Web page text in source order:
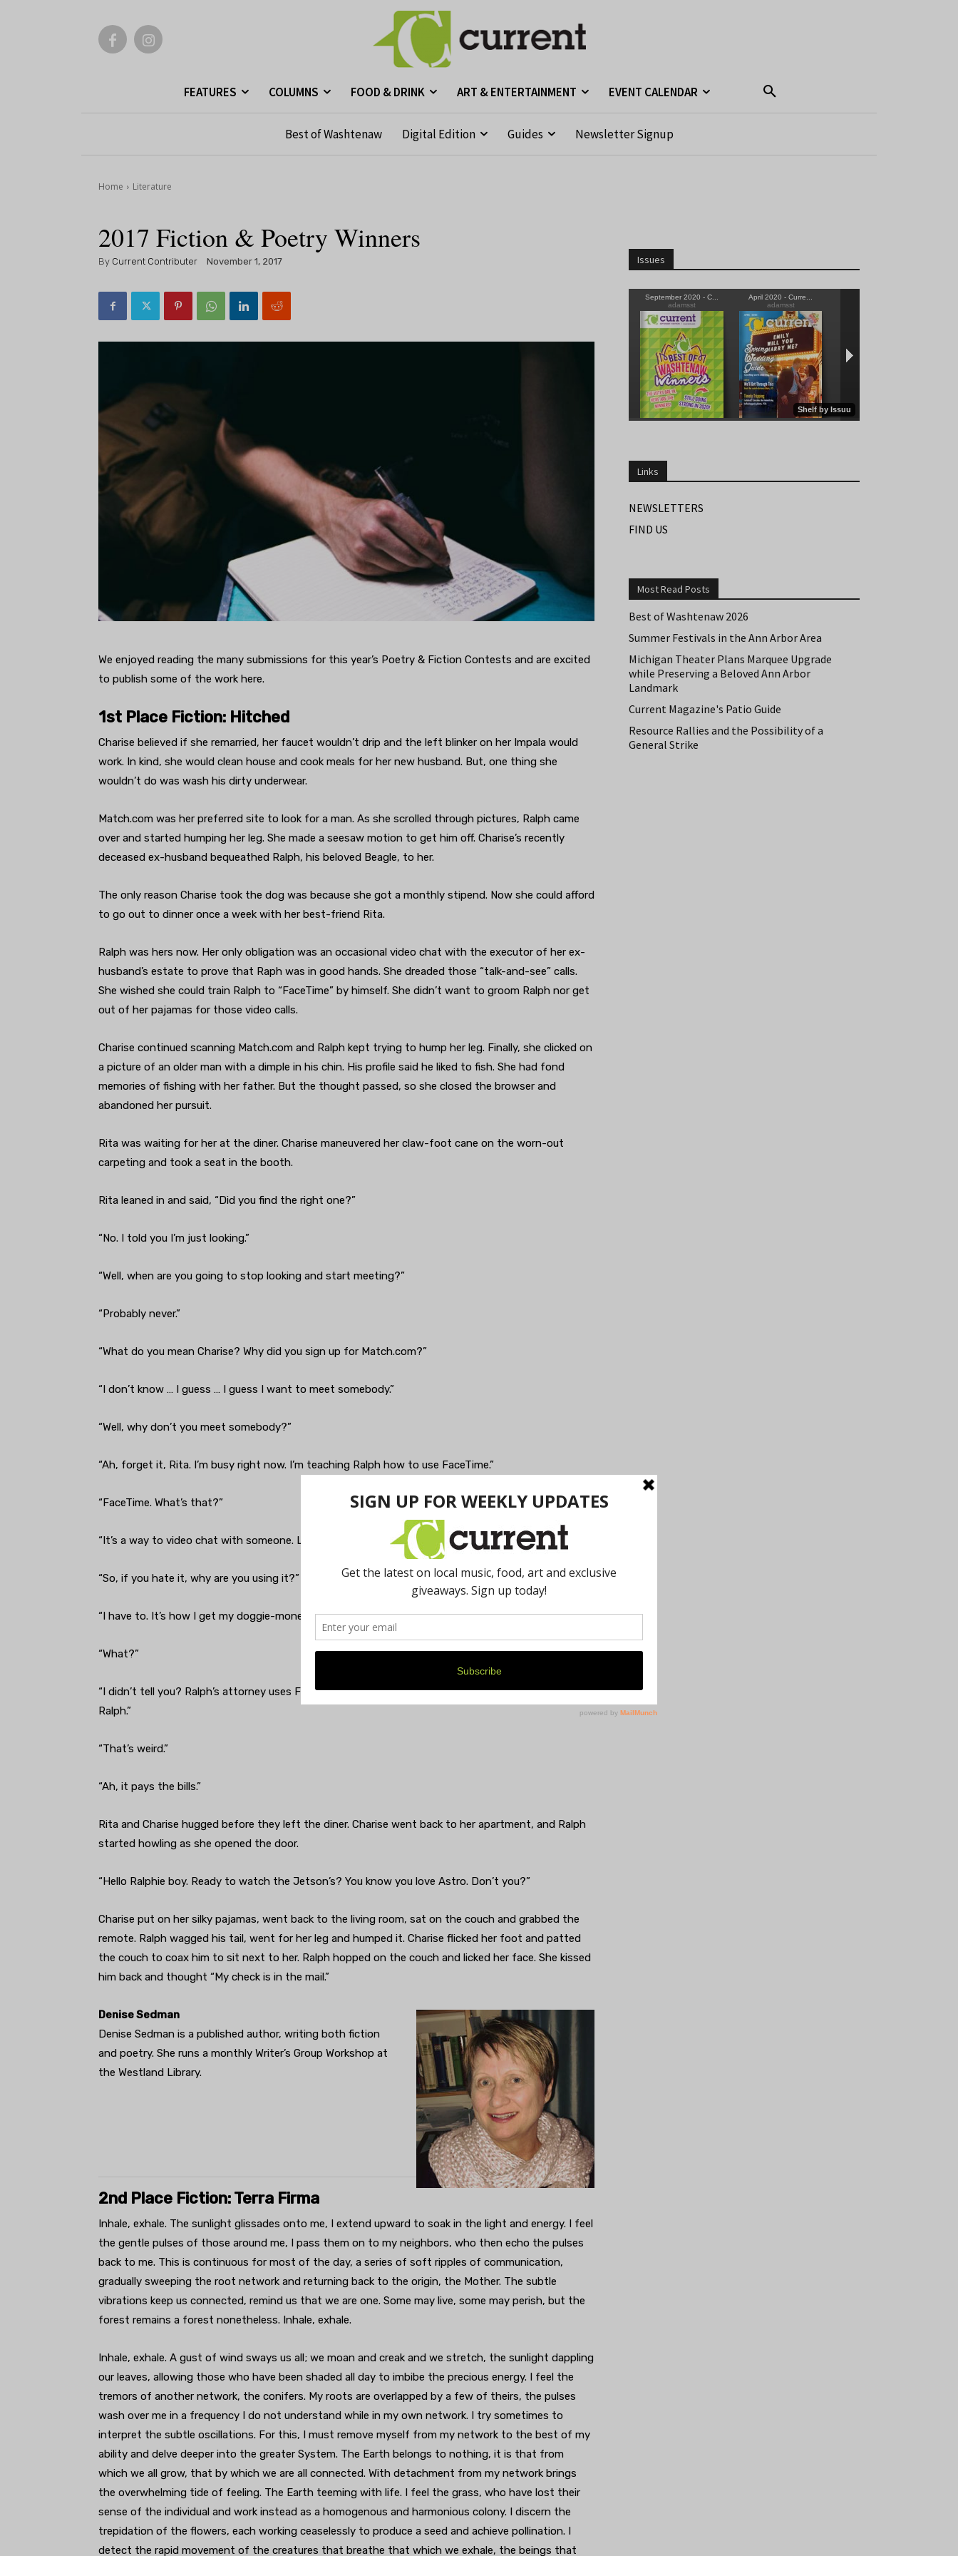
FEATURES COLUMNS FOOD & DRINK ART & ENTERTAINMENT EVENT CALENDAR
Best of Washtenaw Digital Edition Guides Newsletter Signup
Home Literature
2017 Fiction & Poetry Winners
By Current Contributer November 1, 2017
We enjoyed reading the many submissions for this year’s Poetry & Fiction Contests and are excited
to publish some of the work here.
1st Place Fiction: Hitched
Charise believed if she remarried, her faucet wouldn’t drip and the left blinker on her Impala would
work. In kind, she would clean house and cook meals for her new husband. But, one thing she
wouldn’t do was wash his dirty underwear.
Match.com was her preferred site to look for a man. As she scrolled through pictures, Ralph came
over and started humping her leg. She made a seesaw motion to get him off. Charise’s recently
deceased ex-husband bequeathed Ralph, his beloved Beagle, to her.
The only reason Charise took the dog was because she got a monthly stipend. Now she could afford
to go out to dinner once a week with her best-friend Rita.
Ralph was hers now. Her only obligation was an occasional video chat with the executor of her ex-
husband’s estate to prove that Raph was in good hands. She dreaded those “talk-and-see” calls.
She wished she could train Ralph to “FaceTime” by himself. She didn’t want to groom Ralph nor get
out of her pajamas for those video calls.
Charise continued scanning Match.com and Ralph kept trying to hump her leg. Finally, she clicked on
a picture of an older man with a dimple in his chin. His profile said he liked to fish. She had fond
memories of fishing with her father. But the thought passed, so she closed the browser and
abandoned her pursuit.
Rita was waiting for her at the diner. Charise maneuvered her claw-foot cane on the worn-out
carpeting and took a seat in the booth.
Rita leaned in and said, “Did you find the right one?”
“No. I told you I’m just looking.”
“Well, when are you going to stop looking and start meeting?”
“Probably never.”
“What do you mean Charise? Why did you sign up for Match.com?”
“I don’t know … I guess … I guess I want to meet somebody.”
“Well, why don’t you meet somebody?”
“Ah, forget it, Rita. I’m busy right now. I’m teaching Ralph how to use FaceTime.”
“FaceTime. What’s that?”
“It’s a way to video chat with someone. Like on the Jetsons. Gawd, I hate that stupid app.”
“So, if you hate it, why are you using it?”
“I have to. It’s how I get my doggie-money.”
“What?”
“I didn’t tell you? Ralph’s attorney uses FaceTime to check on me and make sure I’m taking care of
Ralph.”
“That’s weird.”
“Ah, it pays the bills.”
Rita and Charise hugged before they left the diner. Charise went back to her apartment, and Ralph
started howling as she opened the door.
“Hello Ralphie boy. Ready to watch the Jetson’s? You know you love Astro. Don’t you?”
Charise put on her silky pajamas, went back to the living room, sat on the couch and grabbed the
remote. Ralph wagged his tail, went for her leg and humped it. Charise flicked her foot and patted
the couch to coax him to sit next to her. Ralph hopped on the couch and licked her face. She kissed
him back and thought “My check is in the mail.”
Denise Sedman
Denise Sedman is a published author, writing both fiction
and poetry. She runs a monthly Writer’s Group Workshop at
the Westland Library.
2nd Place Fiction: Terra Firma
Inhale, exhale. The sunlight glissades onto me, I extend upward to soak in the light and energy. I feel
the gentle pulses of those around me, I pass them on to my neighbors, who then echo the pulses
back to me. This is continuous for most of the day, a series of soft ripples of communication,
gradually sweeping the root network and returning back to the origin, the Mother. The subtle
vibrations keep us connected, remind us that we are one. Some may live, some may perish, but the
forest remains a forest nonetheless. Inhale, exhale.
Inhale, exhale. A gust of wind sways us all; we moan and creak and we stretch, the sunlight dappling
our leaves, allowing those who have been shaded all day to imbibe the precious energy. I feel the
tremors of another network, the conifers. My roots are overlapped by a few of theirs, the pulses
wash over me in a frequency I do not understand while in my own network. I try sometimes to
interpret the subtle oscillations. For this, I must remove myself from my network to the best of my
ability and delve deeper into the greater System. The Earth belongs to nothing, it is that from
which we all grow, that by which we are all connected. With detachment from my network brings
the overwhelming tide of feeling. The Earth teeming with life. I feel the grass, who have lost their
sense of the individual and work instead as a homogenous and harmonious colony. I discern the
trepidation of the flowers, each working ceaselessly to produce a seed and achieve pollination. I
detect the rapid movement of the creatures that breathe that which we exhale, the beings that
Issues
Links
NEWSLETTERS
FIND US
Most Read Posts
Best of Washtenaw 2026
Summer Festivals in the Ann Arbor Area
Michigan Theater Plans Marquee Upgrade
while Preserving a Beloved Ann Arbor
Landmark
Current Magazine's Patio Guide
Resource Rallies and the Possibility of a
General Strike